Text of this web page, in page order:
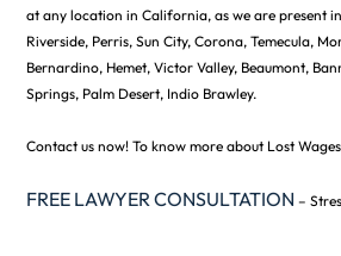
at any location in California, as we are present
Riverside, Perris, Sun City, Corona, Temecula,
Bernardino, Hemet, Victor Valley, Beaumont,
Springs, Palm Desert, Indio Brawley.
Contact us now! To know more about Lost
FREE LAWYER CONSULTATION –